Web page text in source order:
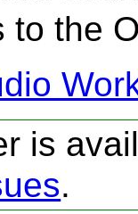
to the
is
.